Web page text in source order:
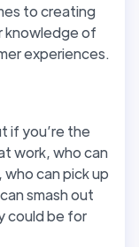
to creating
knowledge of
experiences.
if you’re the
work, who can
who can pick up
smash out
could be for